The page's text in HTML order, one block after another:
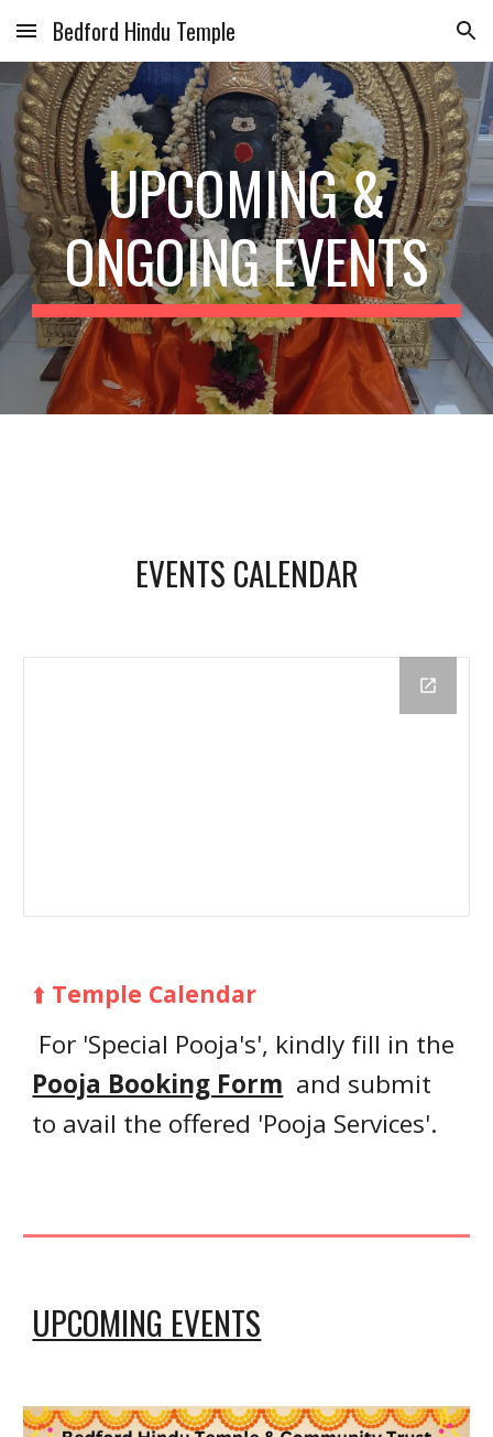
Skip to main content Skip to navigation
Bedford Hindu Temple
UPCOMING &
ONGOING EVENTS
EVENTS CALENDAR
⬆️ Temple Calendar
For 'Special Pooja's', kindly fill in the
Pooja Booking Form and submit
to avail the offered 'Pooja Services'.
UPCOMING EVENTS